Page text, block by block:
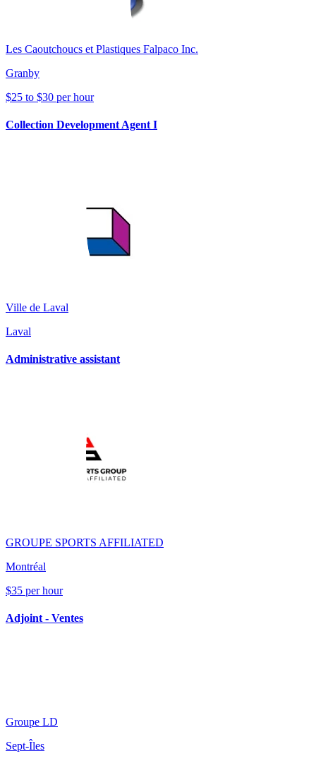
Les Caoutchoucs et Plastiques Falpaco Inc.
Granby
$25 to $30 per hour
Collection Development Agent I
Ville de Laval
Laval
Administrative assistant
GROUPE SPORTS AFFILIATED
Montréal
$35 per hour
Adjoint - Ventes
Groupe LD
Sept-Îles